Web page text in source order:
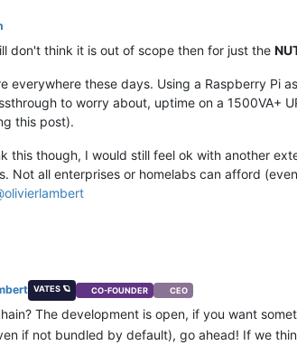
don't think it is out of scope then for just the
everywhere these days. Using a Raspberry Pi
to worry about, uptime on a 1500VA+
this post).
this though, I would still feel ok with another
Not all enterprises or homelabs can afford
olivierlambert
VATES 🪐 CO-FOUNDER CEO
The development is open, if you want
if not bundled by default), go ahead! If we